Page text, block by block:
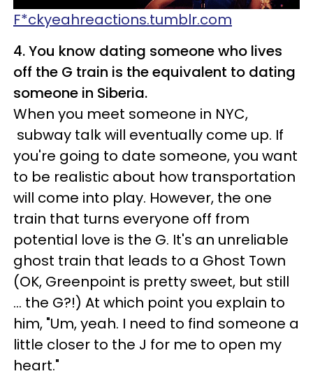
F*ckyeahreactions.tumblr.com
4. You know dating someone who lives
off the G train is the equivalent to dating
someone in Siberia.
When you meet someone in NYC,
subway talk will eventually come up. If
you're going to date someone, you want
to be realistic about how transportation
will come into play. However, the one
train that turns everyone off from
potential love is the G. It's an unreliable
ghost train that leads to a Ghost Town
(OK, Greenpoint is pretty sweet, but still
… the G?!) At which point you explain to
him, "Um, yeah. I need to find someone a
little closer to the J for me to open my
heart."